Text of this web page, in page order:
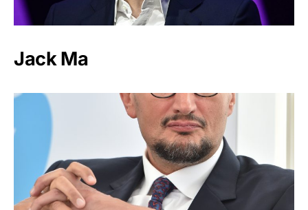
Jack Ma